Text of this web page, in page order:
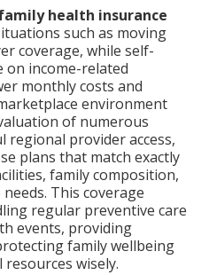
health insurance
such as moving
coverage, while self-
on income-related
monthly costs and
environment
of numerous
provider access,
plans that match exactly
family composition,
This coverage
regular preventive care
events, providing
family wellbeing
wisely.